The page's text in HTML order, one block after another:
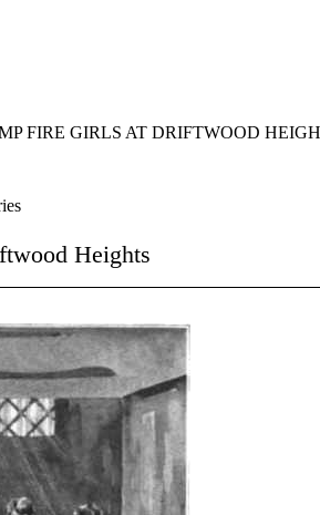
FIRE GIRLS AT DRIFTWOOD
Heights